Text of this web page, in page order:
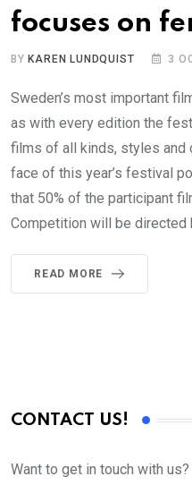
focuses on
BY KAREN LUNDQUIST 3
Sweden’s most important
as with every edition the
films of all kinds, styles and
face of this year’s festival
that 50% of the participant
Competition will be directed
READ MORE
CONTACT US!
Want to get in touch with